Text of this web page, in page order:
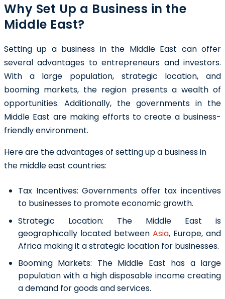
Why Set Up a Business in the
Middle East?
Setting up a business in the Middle East can offer
several advantages to entrepreneurs and investors.
With a large population, strategic location, and
booming markets, the region presents a wealth of
opportunities. Additionally, the governments in the
Middle East are making efforts to create a business-
friendly environment.
Here are the advantages of setting up a business in
the middle east countries:
Tax Incentives:Governments offer tax incentives
to businesses to promote economic growth.
Strategic Location: The Middle East is
geographically located between Asia, Europe, and
Africa making it a strategic location for businesses.
Booming Markets: The Middle East has a large
population with a high disposable income creating
a demand for goods and services.